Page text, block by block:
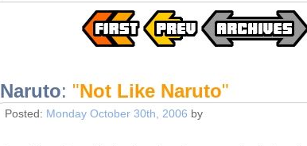
Naruto: "Not Like Naruto"
Posted: Monday October 30th, 2006 by